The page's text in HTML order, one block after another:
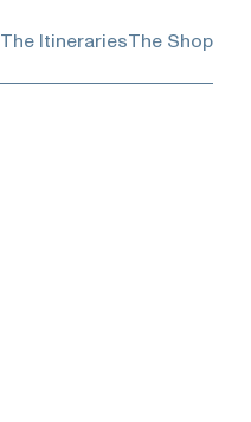
The ItinerariesThe Shop